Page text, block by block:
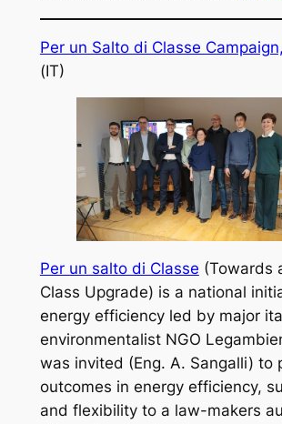
Per un Salto di Classe
(IT)
Per un salto di Classe (Towards
Class Upgrade) is a national
energy efficiency led by major
environmentalist NGO
was invited (Eng. A. Sangalli) to
outcomes in energy efficiency,
and flexibility to a law-makers